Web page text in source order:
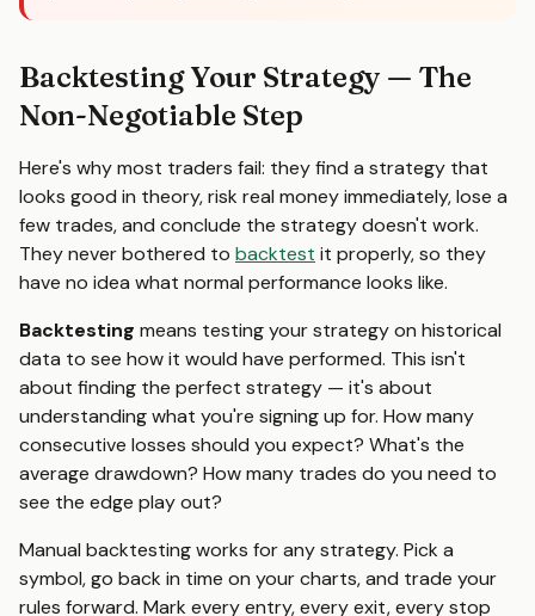
Backtesting Your Strategy — The
Non-Negotiable Step
Here's why most traders fail: they find a strategy that
looks good in theory, risk real money immediately, lose a
few trades, and conclude the strategy doesn't work.
They never bothered to backtest it properly, so they
have no idea what normal performance looks like.
Backtesting means testing your strategy on historical
data to see how it would have performed. This isn't
about finding the perfect strategy — it's about
understanding what you're signing up for. How many
consecutive losses should you expect? What's the
average drawdown? How many trades do you need to
see the edge play out?
Manual backtesting works for any strategy. Pick a
symbol, go back in time on your charts, and trade your
rules forward. Mark every entry, every exit, every stop